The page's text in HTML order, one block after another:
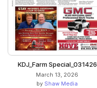
KDJ_Farm Special_031426
March 13, 2026
by Shaw Media